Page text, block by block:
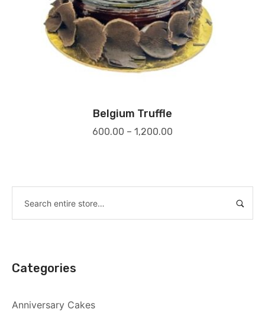
Categories
Anniversary Cakes
Belgium Truffle
600.00 – 1,200.00